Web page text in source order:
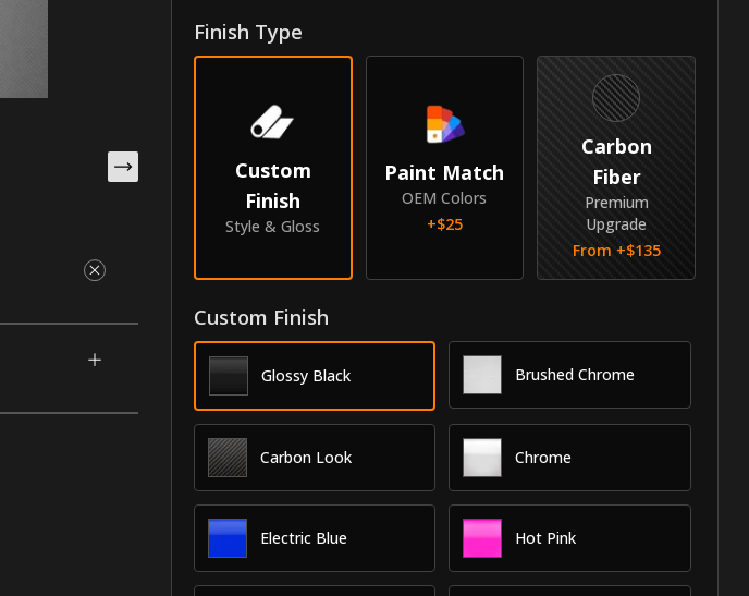
Z4
process
Finish Type
Custom
Finish
Style & Gloss
Paint Match
OEM Colors
+$25
Carbon
Fiber
Premium
Upgrade
From +$135
Custom Finish
Glossy Black Brushed Chrome
Carbon Look Chrome
Electric Blue Hot Pink